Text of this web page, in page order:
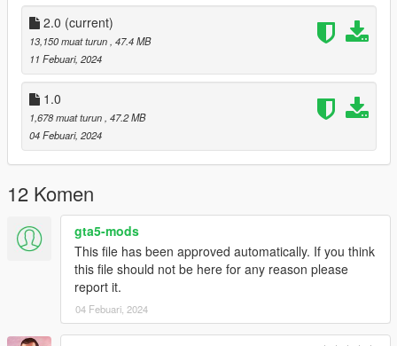
sliver folder goes to:
gtav/mods/update/x64/dlcpacks
Edit dlclist.xml
mods/update/update.rpf/common/data
Add the line dlcpacks:/sliver/
to the dlclist and save then exit.
SPAWN: sliver
Version 2.0 fixed front brake calipers not turning with wheel,
now they do.
2.0 (current)
13,150 muat turun, 47.4 MB
11 Febuari, 2024
1.0
1,678 muat turun, 47.2 MB
04 Febuari, 2024
12 Komen
gta5-mods
This file has been approved automatically. If you think
this file should not be here for any reason please
report it.
04 Febuari, 2024